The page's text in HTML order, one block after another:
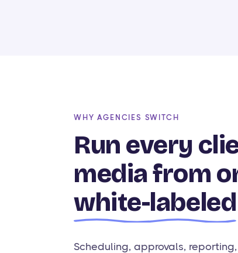
WHY AGENCIES SWITCH
Run every
media from
white-labeled
Scheduling, approvals,